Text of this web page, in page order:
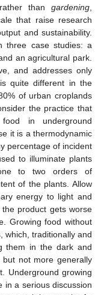
than gardening
that raise research
and sustainability.
three case studies: a
an agricultural park.
and addresses only
quite different in the
of urban croplands
the practice that
in underground
it is a thermodynamic
percentage of incident
to illuminate plants
to two orders of
of the plants. Allow
energy to light and
product gets worse
Growing food without
which, traditionally and
them in the dark and
but not more generally
Underground growing
in a serious discussion